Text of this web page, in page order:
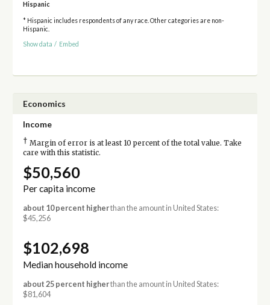
Hispanic
* Hispanic includes respondents of any race. Other categories are non-
Hispanic.
Show data / Embed
Economics
Income
† Margin of error is at least 10 percent of the total value. Take
care with this statistic.
$50,560
Per capita income
about 10 percent higherthan the amount in United States:
$45,256
$102,698
Median household income
about 25 percent higherthan the amount in United States:
$81,604